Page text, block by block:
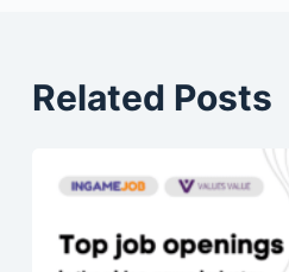
Related Posts